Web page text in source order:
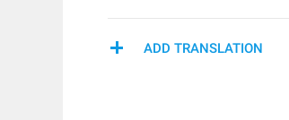
ADD TRANSLATION